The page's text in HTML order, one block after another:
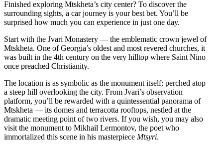
Finished exploring Mtskheta’s city center? To discover the
surrounding sights, a car journey is your best bet. You’ll be
surprised how much you can experience in just one day.
Start with the Jvari Monastery — the emblematic crown jewel of
Mtskheta. One of Georgia’s oldest and most revered churches, it
was built in the 4th century on the very hilltop where Saint Nino
once preached Christianity.
The location is as symbolic as the monument itself: perched atop
a steep hill overlooking the city. From Jvari’s observation
platform, you’ll be rewarded with a quintessential panorama of
Mtskheta — its domes and terracotta rooftops, nestled at the
dramatic meeting point of two rivers. If you wish, you may also
visit the monument to Mikhail Lermontov, the poet who
immortalized this scene in his masterpiece Mtsyri.